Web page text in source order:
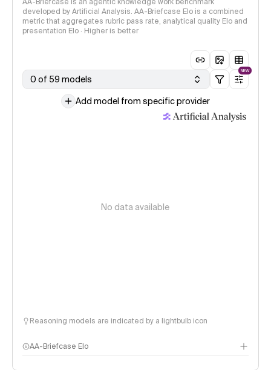
developed by Artificial Analysis. AA-Briefcase Elo is a combined
metric that aggregates rubric pass rate, analytical quality Elo and
presentation Elo · Higher is better
0 of 59 models
NEW
Add model from specific provider
No data available
Reasoning models are indicated by a lightbulb icon
AA-Briefcase Elo